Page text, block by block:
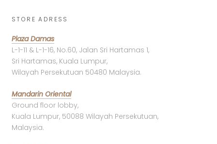
STORE ADRESS
Plaza Damas
L-1-11 & L-1-16, No.60, Jalan Sri Hartamas 1,
Sri Hartamas, Kuala Lumpur,
Wilayah Persekutuan 50480 Malaysia.
Mandarin Oriental
Ground floor lobby,
Kuala Lumpur, 50088 Wilayah Persekutuan,
Malaysia.